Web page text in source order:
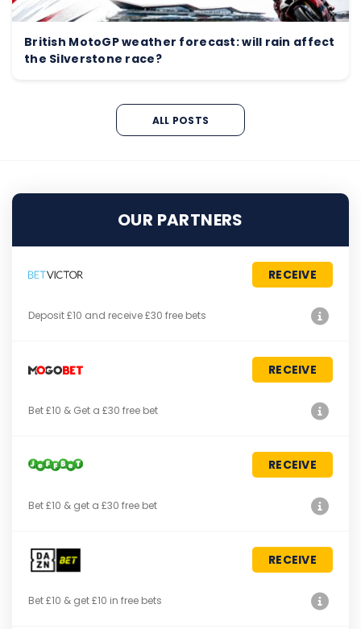
British MotoGP weather forecast: will rain affect
the Silverstone race?
ALL POSTS
OUR PARTNERS
RECEIVE
Deposit £10 and receive £30 free bets
RECEIVE
Bet £10 & Get a £30 free bet
RECEIVE
Bet £10 & get a £30 free bet
RECEIVE
Bet £10 & get £10 in free bets